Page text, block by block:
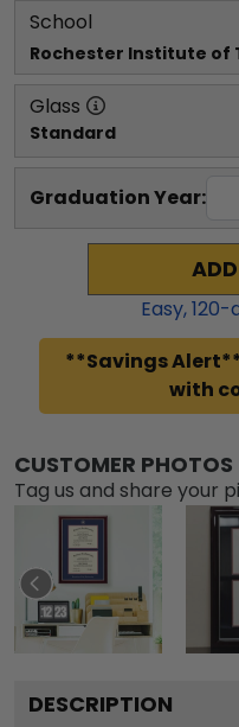
School
Rochester Institute of
Glass
Standard
Graduation Year:
Easy,120-
**Savings Alert**
with
CUSTOMER PHOTOS
Tag us and share your
DESCRIPTION